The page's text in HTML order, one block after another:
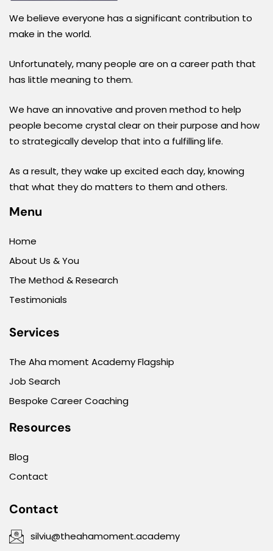
We believe everyone has a significant contribution to
make in the world.
Unfortunately, many people are on a career path that
has little meaning to them.
We have an innovative and proven method to help
people become crystal clear on their purpose and how
to strategically develop that into a fulfilling life.
As a result, they wake up excited each day, knowing
that what they do matters to them and others.
Menu
Home
About Us & You
The Method & Research
Testimonials
Services
The Aha moment Academy Flagship
Job Search
Bespoke Career Coaching
Resources
Blog
Contact
Contact
silviu@theahamoment.academy